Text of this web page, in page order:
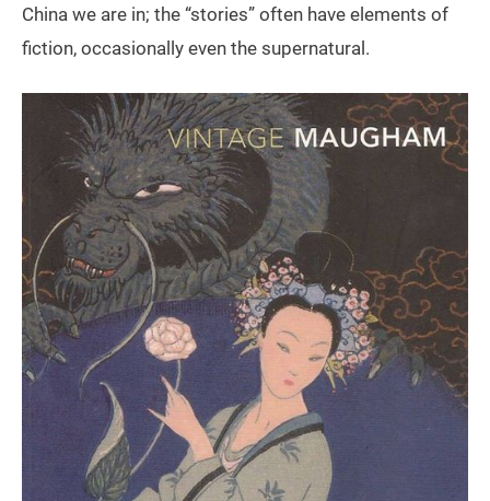
China we are in; the “stories” often have elements of
fiction, occasionally even the supernatural.